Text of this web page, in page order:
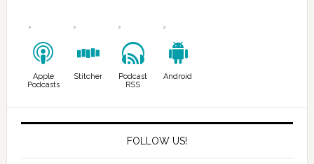
Apple
Podcasts
Stitcher
Podcast
RSS
Android
FOLLOW US!